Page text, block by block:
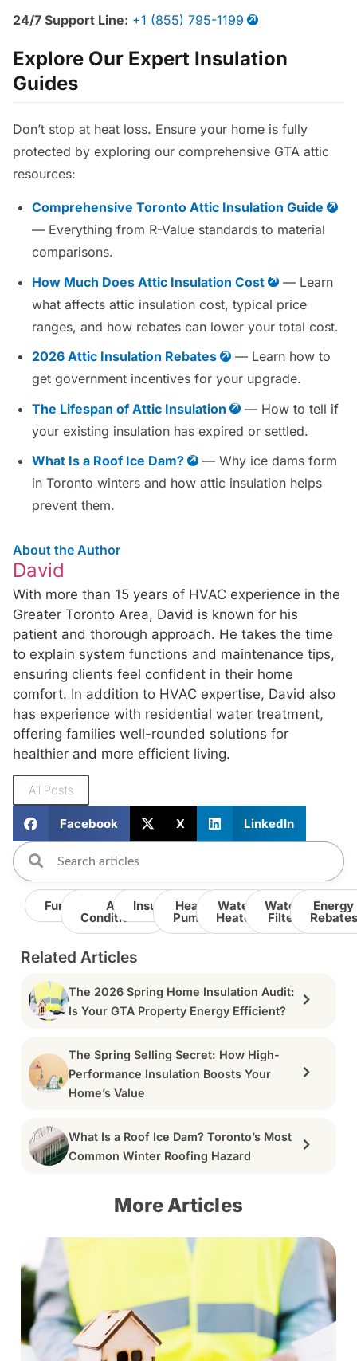
24/7 Support Line: +1 (855) 795-1199
Explore Our Expert Insulation
Guides
Don’t stop at heat loss. Ensure your home is fully
protected by exploring our comprehensive GTA attic
resources:
Comprehensive Toronto Attic Insulation Guide
— Everything from R-Value standards to material
comparisons.
How Much Does Attic Insulation Cost
— Learn
what affects attic insulation cost, typical price
ranges, and how rebates can lower your total cost.
2026 Attic Insulation Rebates
— Learn how to
get government incentives for your upgrade.
The Lifespan of Attic Insulation
— How to tell if
your existing insulation has expired or settled.
What Is a Roof Ice Dam?
— Why ice dams form
in Toronto winters and how attic insulation helps
prevent them.
About the Author
David
With more than 15 years of HVAC experience in the
Greater Toronto Area, David is known for his
patient and thorough approach. He takes the time
to explain system functions and maintenance tips,
ensuring clients feel confident in their home
comfort. In addition to HVAC expertise, David also
has experience with residential water treatment,
offering families well-rounded solutions for
healthier and more efficient living.
All Posts
Facebook X LinkedIn
Furnace Air
Conditioner
Insulation
Heat
Pump
Water
Heater
Water
Filter
Energy
Rebates
Related Articles
The 2026 Spring Home Insulation Audit:
Is Your GTA Property Energy Efficient?
The Spring Selling Secret: How High-
Performance Insulation Boosts Your
Home’s Value
What Is a Roof Ice Dam? Toronto’s Most
Common Winter Roofing Hazard
More Articles